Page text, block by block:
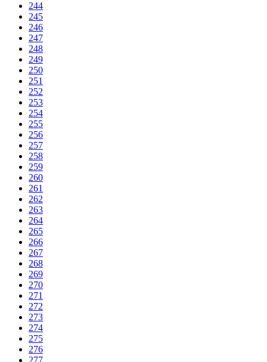
244
245
246
247
248
249
250
251
252
253
254
255
256
257
258
259
260
261
262
263
264
265
266
267
268
269
270
271
272
273
274
275
276